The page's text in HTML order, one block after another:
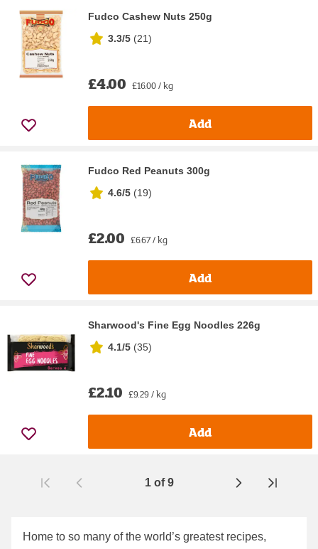
Fudco Cashew Nuts 250g
3.3/5 (21)
£4.00 £16.00 / kg
Add
Fudco Red Peanuts 300g
4.6/5 (19)
£2.00 £6.67 / kg
Add
Sharwood's Fine Egg Noodles 226g
4.1/5 (35)
£2.10 £9.29 / kg
Add
1of9
Home to so many of the world’s greatest recipes,